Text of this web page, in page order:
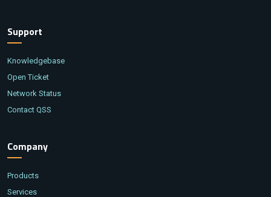
Support
Knowledgebase
Open Ticket
Network Status
Contact QSS
Company
Products
Services